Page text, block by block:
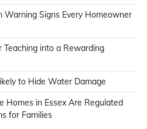
Warning Signs Every Homeowner
Teaching into a Rewarding
to Hide Water Damage
Homes in Essex Are Regulated
for Families